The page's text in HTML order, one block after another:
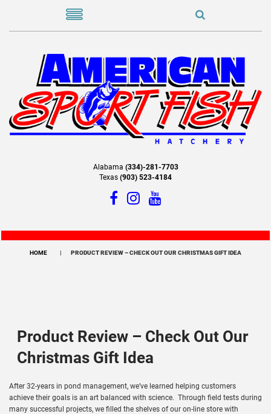
Alabama (334)-281-7703
Texas (903) 523-4184
HOME PRODUCT REVIEW – CHECK OUT OUR CHRISTMAS GIFT IDEA
Product Review – Check Out Our
Christmas Gift Idea
After 32-years in pond management, we’ve learned helping customers
achieve their goals is an art balanced with science. Through field tests during
many successful projects, we filled the shelves of our on-line store with